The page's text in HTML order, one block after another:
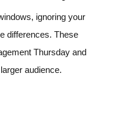
ignoring your
differences. These
Thursday and
audience.